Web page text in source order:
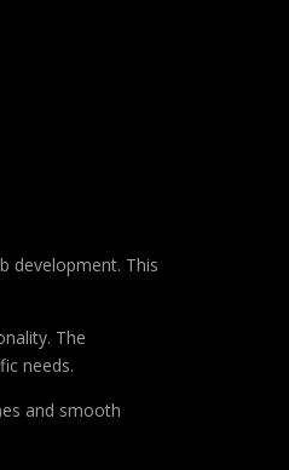
development. This
The
needs.
and smooth